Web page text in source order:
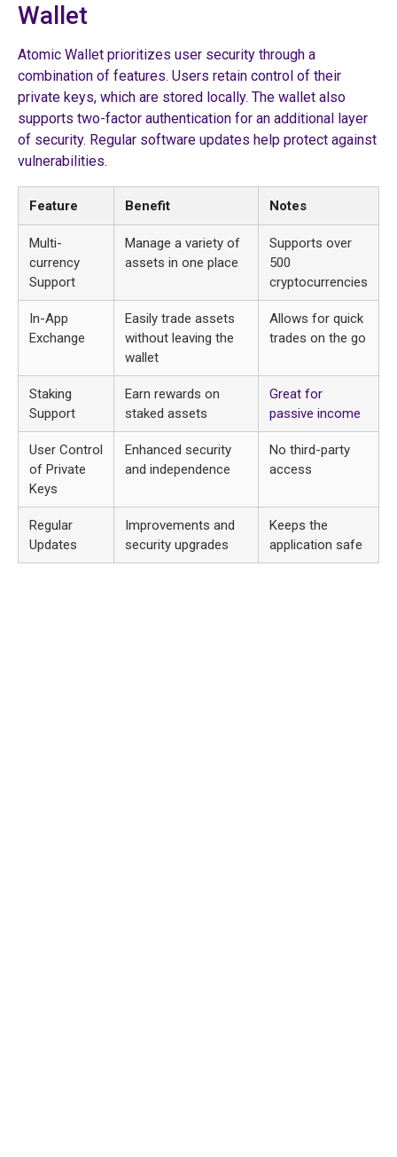
Wallet
Atomic Wallet prioritizes user security through a
combination of features. Users retain control of their
private keys, which are stored locally. The wallet also
supports two-factor authentication for an additional layer
of security. Regular software updates help protect against
vulnerabilities.
Feature Benefit Notes
Multi-
currency
Support
Manage a variety of
assets in one place
Supports over
500
cryptocurrencies
In-App
Exchange
Easily trade assets
without leaving the
wallet
Allows for quick
trades on the go
Staking
Support
Earn rewards on
staked assets
Great for
passive income
User Control
of Private
Keys
Enhanced security
and independence
No third-party
access
Regular
Updates
Improvements and
security upgrades
Keeps the
application safe